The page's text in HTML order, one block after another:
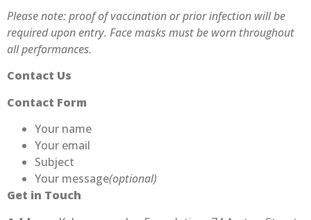
Please note: proof of vaccination or prior infection will be
required upon entry. Face masks must be worn throughout
all performances.
Contact Us
Contact Form
Your name
Your email
Subject
Your message(optional)
Get in Touch